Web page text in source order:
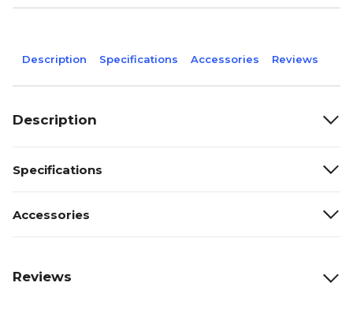
Description Specifications Accessories Reviews
Description
Specifications
Accessories
Reviews